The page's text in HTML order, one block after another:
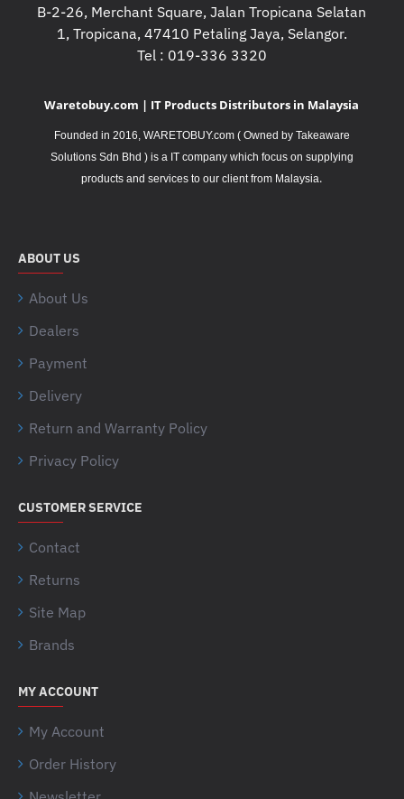
B-2-26, Merchant Square, Jalan Tropicana Selatan
1, Tropicana, 47410 Petaling Jaya, Selangor.
Tel : 019-336 3320
Waretobuy.com | IT Products Distributors in Malaysia
Founded in 2016, WARETOBUY.com ( Owned by Takeaware
Solutions Sdn Bhd ) is a IT company which focus on supplying
products and services to our client from Malaysia.
ABOUT US
About Us
Dealers
Payment
Delivery
Return and Warranty Policy
Privacy Policy
CUSTOMER SERVICE
Contact
Returns
Site Map
Brands
MY ACCOUNT
My Account
Order History